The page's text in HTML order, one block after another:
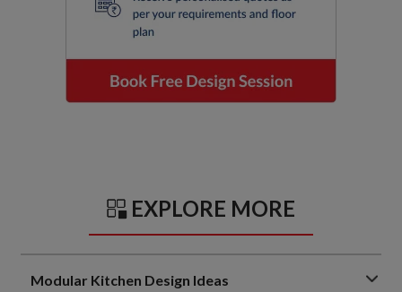
EXPLORE MORE
Modular Kitchen Design Ideas